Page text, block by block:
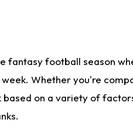
fantasy football season
Whether you're
on a variety of